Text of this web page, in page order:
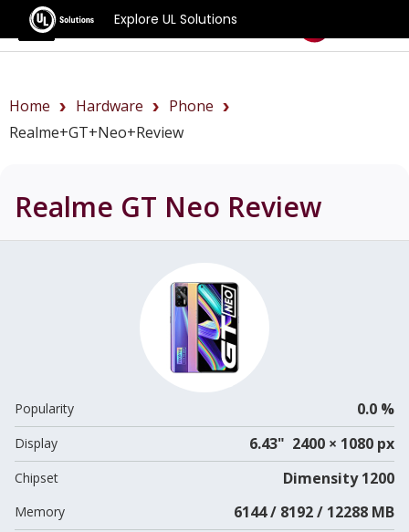
Explore UL Solutions
Benchmarks
Home Hardware
Phone
Realme+GT+Neo+review
Realme GT Neo Review
Popularity 0.0 %
Display 6.43" 2400 × 1080 px
Chipset Dimensity 1200
Memory 6144 / 8192 / 12288 MB